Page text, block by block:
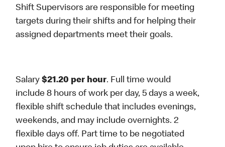
Shift Supervisors are responsible for meeting
targets during their shifts and for helping their
assigned departments meet their goals.
Salary$21.20 per hour. Full time would
include 8 hours of work per day, 5 days a week,
flexible shift schedule that includes evenings,
weekends, and may include overnights. 2
flexible days off. Part time to be negotiated